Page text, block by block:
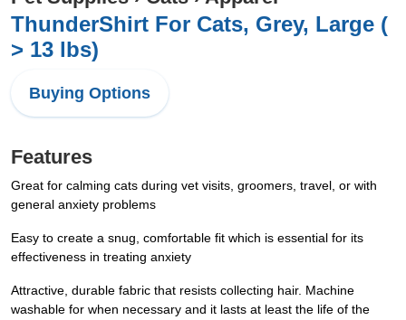
ThunderShirt For Cats, Grey, Large (
> 13 lbs)
Buying Options
Features
Great for calming cats during vet visits, groomers, travel, or with
general anxiety problems
Easy to create a snug, comfortable fit which is essential for its
effectiveness in treating anxiety
Attractive, durable fabric that resists collecting hair. Machine
washable for when necessary and it lasts at least the life of the